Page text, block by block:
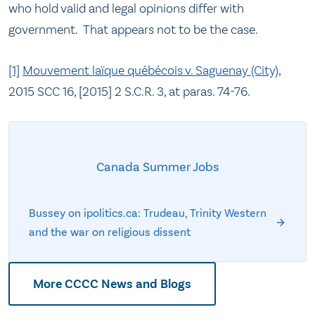
who hold valid and legal opinions differ with
government. That appears not to be the case.
[1] Mouvement laïque québécois v. Saguenay (City),
2015 SCC 16, [2015] 2 S.C.R. 3, at paras. 74-76.
Canada Summer Jobs
Bussey on ipolitics.ca: Trudeau, Trinity Western
and the war on religious dissent
More CCCC News and Blogs